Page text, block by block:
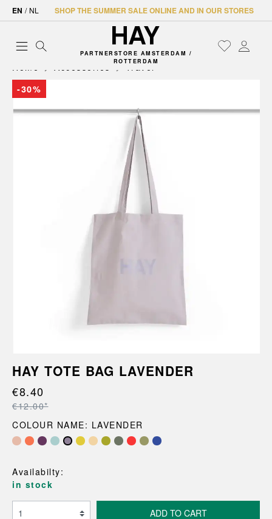
EN / NL SHOP THE SUMMER SALE ONLINE AND IN OUR STORES
PARTNERSTORE AMSTERDAM /
ROTTERDAM
Home Accessories
Travel
-30%
HAY TOTE BAG LAVENDER
€8.40
€12.00*
COLOUR NAME: LAVENDER
Availabilty:
in stock
ADD TO CART